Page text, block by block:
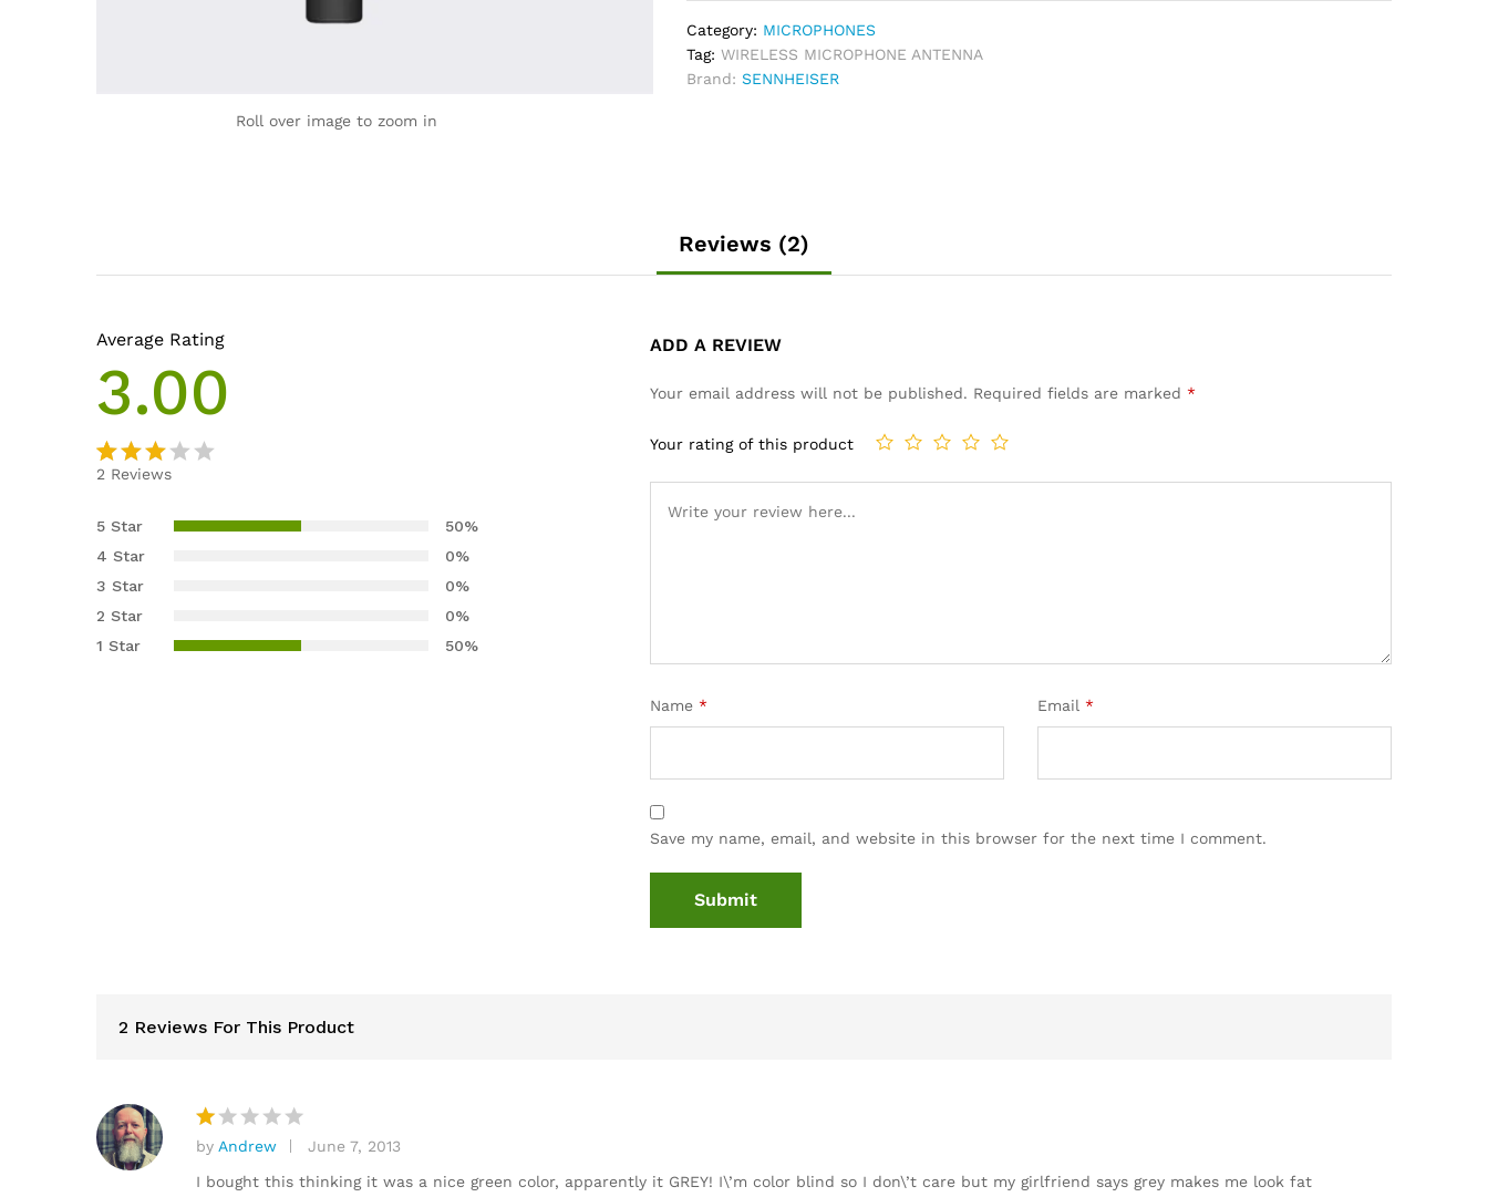
Roll over image to zoom in
Category: MICROPHONES
Tag:WIRELESS MICROPHONE ANTENNA
Brand:SENNHEISER
Reviews (2)
Average Rating
3.00
3.00
5
base
d on
cust
2 Reviews
5 Star
50%
4 Star
0%
3 Star
0%
2 Star
0%
1 Star
50%
ADD A REVIEW
Your email address will not be published. Required fields are marked *
Your rating of this product
Name * Email *
Save my name, email, and website in this browser for the next time I comment.
2 Reviews For This Product
R
at
by Andrew
June 7, 2013
I bought this thinking it was a nice green color, apparently it GREY! I\’m color blind so I don\’t care but my girlfriend says grey makes me look fat